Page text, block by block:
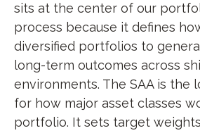
sits at the center of our
process because it defines
diversified portfolios to
long-term outcomes across
environments. The SAA is the
for how major asset classes
portfolio. It sets target